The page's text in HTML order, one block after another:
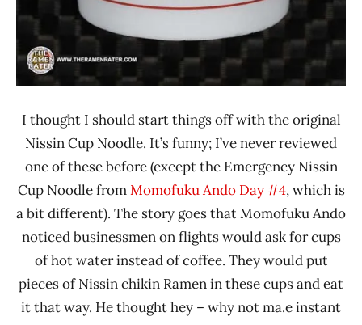
I thought I should start things off with the original
Nissin Cup Noodle. It’s funny; I’ve never reviewed
one of these before (except the Emergency Nissin
Cup Noodle fromMomofuku Ando Day #4, which is
a bit different). The story goes that Momofuku Ando
noticed businessmen on flights would ask for cups
of hot water instead of coffee. They would put
pieces of Nissin chikin Ramen in these cups and eat
it that way. He thought hey – why not ma.e instant